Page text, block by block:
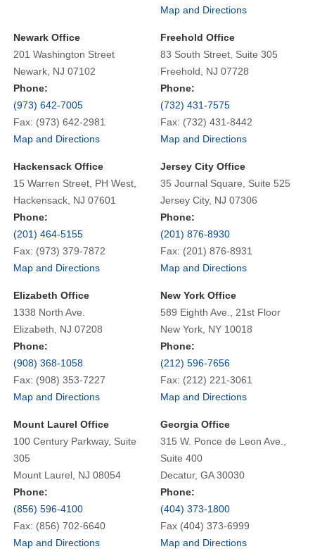
Map and Directions
Newark Office
201 Washington Street
Newark, NJ 07102
Phone:
(973) 642-7005
Fax: (973) 642-2981
Map and Directions
Freehold Office
83 South Street, Suite 305
Freehold, NJ 07728
Phone:
(732) 431-7575
Fax: (732) 431-8442
Map and Directions
Hackensack Office
15 Warren Street, PH West,
Hackensack, NJ 07601
Phone:
(201) 464-5155
Fax: (973) 379-7872
Map and Directions
Jersey City Office
35 Journal Square, Suite 525
Jersey City, NJ 07306
Phone:
(201) 876-8930
Fax: (201) 876-8931
Map and Directions
Elizabeth Office
1338 North Ave.
Elizabeth, NJ 07208
Phone:
(908) 368-1058
Fax: (908) 353-7227
Map and Directions
New York Office
589 Eighth Ave., 21st Floor
New York, NY 10018
Phone:
(212) 596-7656
Fax: (212) 221-3061
Map and Directions
Mount Laurel Office
100 Century Parkway, Suite
305
Mount Laurel, NJ 08054
Phone:
(856) 596-4100
Fax: (856) 702-6640
Map and Directions
Georgia Office
315 W. Ponce de Leon Ave.,
Suite 400
Decatur, GA 30030
Phone:
(404) 373-1800
Fax (404) 373-6999
Map and Directions